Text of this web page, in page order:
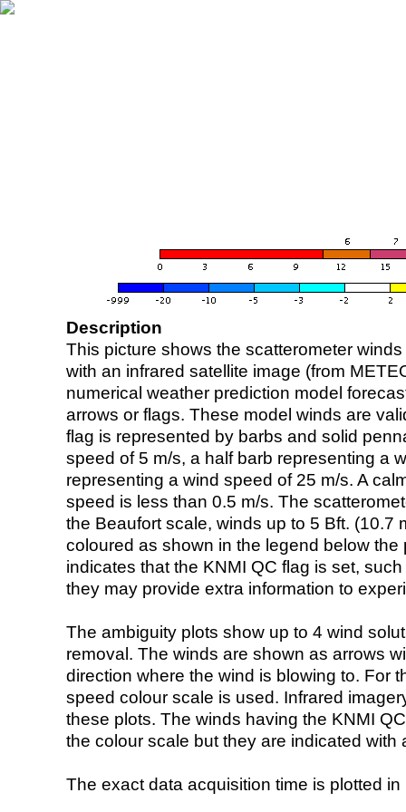
Description
This picture shows the scatterometer
with an infrared satellite image (from
numerical weather prediction model
arrows or flags. These model winds are
flag is represented by barbs and solid
speed of 5 m/s, a half barb representing a
representing a wind speed of 25 m/s. A
speed is less than 0.5 m/s. The
the Beaufort scale, winds up to 5 Bft. (10.7
coloured as shown in the legend below the
indicates that the KNMI QC flag is set,
they may provide extra information to
The ambiguity plots show up to 4 wind
removal. The winds are shown as arrows
direction where the wind is blowing to. For
speed colour scale is used. Infrared
these plots. The winds having the KNMI
the colour scale but they are indicated with
The exact data acquisition time is plotted